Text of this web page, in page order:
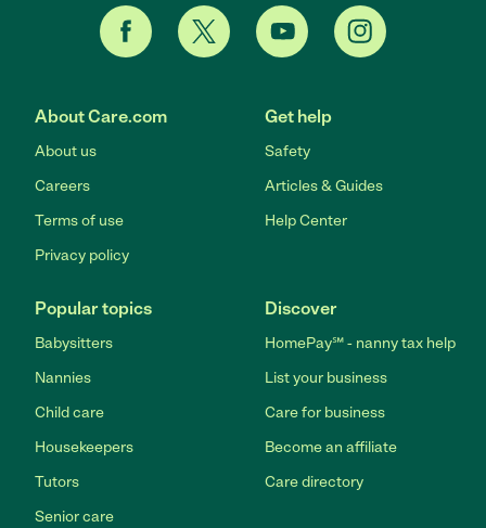
About Care.com
About us
Careers
Terms of use
Privacy policy
Get help
Safety
Articles & Guides
Help Center
Popular topics
Babysitters
Nannies
Child care
Housekeepers
Tutors
Senior care
Discover
HomePay℠ - nanny tax help
List your business
Care for business
Become an affiliate
Care directory